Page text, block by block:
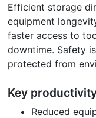
Efficient storage
equipment
faster access to
downtime. Safety
protected from
Key
Reduced